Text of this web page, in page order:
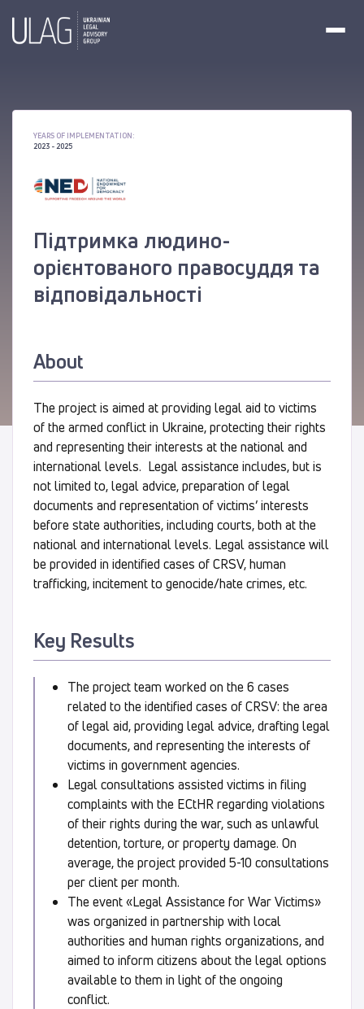
YEARS OF IMPLEMENTATION:
2023 - 2025
Підтримка людино-
орієнтованого правосуддя та
відповідальності
About
The project is aimed at providing legal aid to victims
of the armed conflict in Ukraine, protecting their rights
and representing their interests at the national and
international levels. Legal assistance includes, but is
not limited to, legal advice, preparation of legal
documents and representation of victims’ interests
before state authorities, including courts, both at the
national and international levels. Legal assistance will
be provided in identified cases of CRSV, human
trafficking, incitement to genocide/hate crimes, etc.
Key Results
The project team worked on the 6 cases
related to the identified cases of CRSV: the area
of legal aid, providing legal advice, drafting legal
documents, and representing the interests of
victims in government agencies.
Legal consultations assisted victims in filing
complaints with the ECtHR regarding violations
of their rights during the war, such as unlawful
detention, torture, or property damage. On
average, the project provided 5-10 consultations
per client per month.
The event «Legal Assistance for War Victims»
was organized in partnership with local
authorities and human rights organizations, and
aimed to inform citizens about the legal options
available to them in light of the ongoing
conflict.